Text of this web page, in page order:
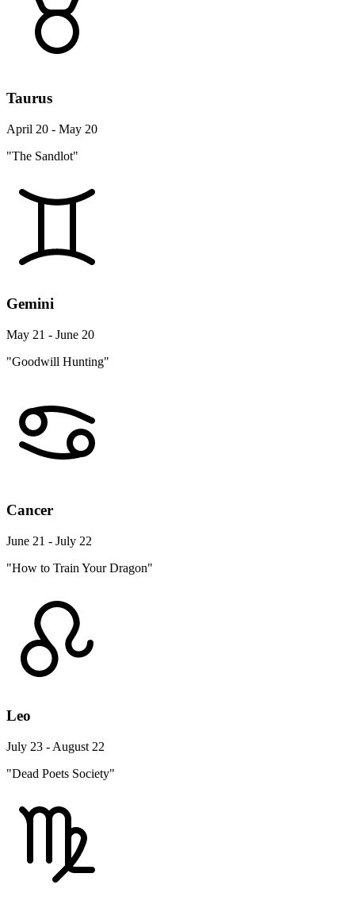
Taurus
April 20 - May 20
"The Sandlot"
Gemini
May 21 - June 20
"Goodwill Hunting"
Cancer
June 21 - July 22
"How to Train Your Dragon"
Leo
July 23 - August 22
"Dead Poets Society"